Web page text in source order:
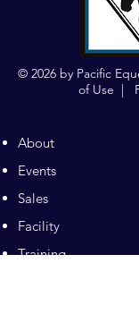
© 2026 by Pacific
of Use |
About
Events
Sales
Facility
Training